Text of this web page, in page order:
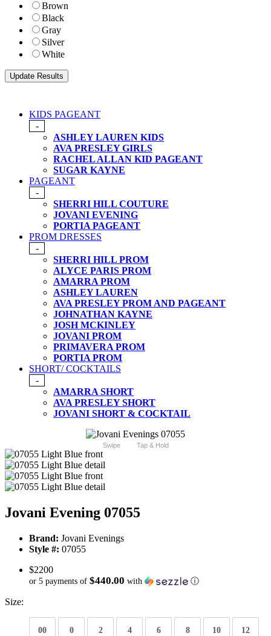
Brown
Black
Gray
Silver
White
KIDS PAGEANT
-
ASHLEY LAUREN KIDS
AVA PRESLEY GIRLS
RACHEL ALLAN KID PAGEANT
SUGAR KAYNE
PAGEANT
-
SHERRI HILL COUTURE
JOVANI EVENING
PORTIA PAGEANT
PROM DRESSES
-
SHERRI HILL PROM
ALYCE PARIS PROM
AMARRA PROM
ASHLEY LAUREN
AVA PRESLEY PROM AND PAGEANT
JOHNATHAN KAYNE
JOSH MCKINLEY
JOVANI PROM
PRIMAVERA PROM
PORTIA PROM
SHORT/ COCKTAILS
-
AMARRA SHORT
AVA PRESLEY SHORT
JOVANI SHORT & COCKTAIL
Swipe Tap & Hold
Jovani Evening 07055
Brand: Jovani Evenings
Style #: 07055
$2200
or 5 payments of $440.00 with ⓘ
Size:
00 0 2 4 6 8 10 12